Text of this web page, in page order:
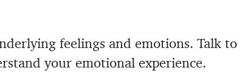
feelings and emotions. Talk to
your emotional experience.